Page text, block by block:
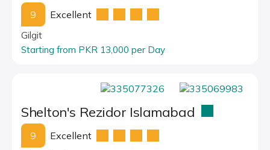
9 Excellent
Gilgit
Starting from PKR 13,000 per Day
Shelton's Rezidor Islamabad
9 Excellent